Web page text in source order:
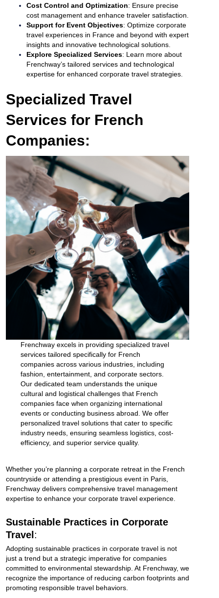
Cost Control and Optimization: Ensure precise
cost management and enhance traveler satisfaction.
Support for Event Objectives: Optimize corporate
travel experiences in France and beyond with expert
insights and innovative technological solutions.
Explore Specialized Services: Learn more about
Frenchway’s tailored services and technological
expertise for enhanced corporate travel strategies.
Specialized Travel
Services for French
Companies:
Frenchway excels in providing specialized travel
services tailored specifically for French
companies across various industries, including
fashion, entertainment, and corporate sectors.
Our dedicated team understands the unique
cultural and logistical challenges that French
companies face when organizing international
events or conducting business abroad. We offer
personalized travel solutions that cater to specific
industry needs, ensuring seamless logistics, cost-
efficiency, and superior service quality.
Whether you’re planning a corporate retreat in the French
countryside or attending a prestigious event in Paris,
Frenchway delivers comprehensive travel management
expertise to enhance your corporate travel experience.
Sustainable Practices in Corporate
Travel :
Adopting sustainable practices in corporate travel is not
just a trend but a strategic imperative for companies
committed to environmental stewardship. At Frenchway, we
recognize the importance of reducing carbon footprints and
promoting responsible travel behaviors.